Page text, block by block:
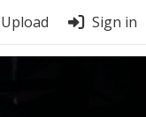
Upload Sign in